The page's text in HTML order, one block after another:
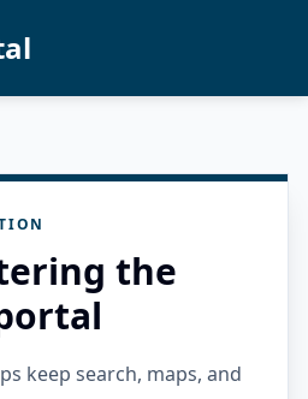
the
keep search, maps, and